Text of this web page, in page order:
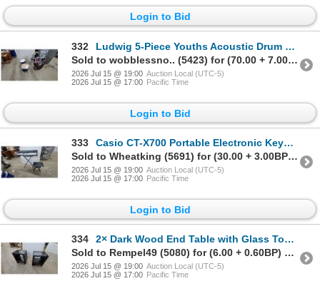
Login to Bid
332
Ludwig 5-Piece Youths Acoustic Drum Set, Burgundy with Chrome Hardware, Cymbals Included
Sold to wobblessno.. (5423) for (70.00 + 7.00BP) = 77.00
2026 Jul 15 @ 19:00 Auction Local (UTC-5)
2026 Jul 15 @ 17:00 Pacific Time
Login to Bid
333
Casio CT-X700 Portable Electronic Keyboard with Stand, Bench, and Power Adapter
Sold to Wheatking (5691) for (30.00 + 3.00BP) = 33.00
2026 Jul 15 @ 19:00 Auction Local (UTC-5)
2026 Jul 15 @ 17:00 Pacific Time
Login to Bid
334
2× Dark Wood End Table with Glass Top and Open Shelf Design 24 x 20 x 16"
Sold to Rempel49 (5080) for (6.00 + 0.60BP) = 6.60
2026 Jul 15 @ 19:00 Auction Local (UTC-5)
2026 Jul 15 @ 17:00 Pacific Time